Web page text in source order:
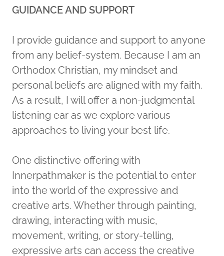
GUIDANCE AND SUPPORT
I provide guidance and support to anyone
from any belief-system. Because I am an
Orthodox Christian, my mindset and
personal beliefs are aligned with my faith.
As a result, I will offer a non-judgmental
listening ear as we explore various
approaches to living your best life.
One distinctive offering with
Innerpathmaker is the potential to enter
into the world of the expressive and
creative arts. Whether through painting,
drawing, interacting with music,
movement, writing, or story-telling,
expressive arts can access the creative